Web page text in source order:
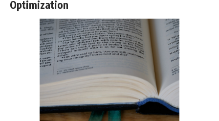
Optimization